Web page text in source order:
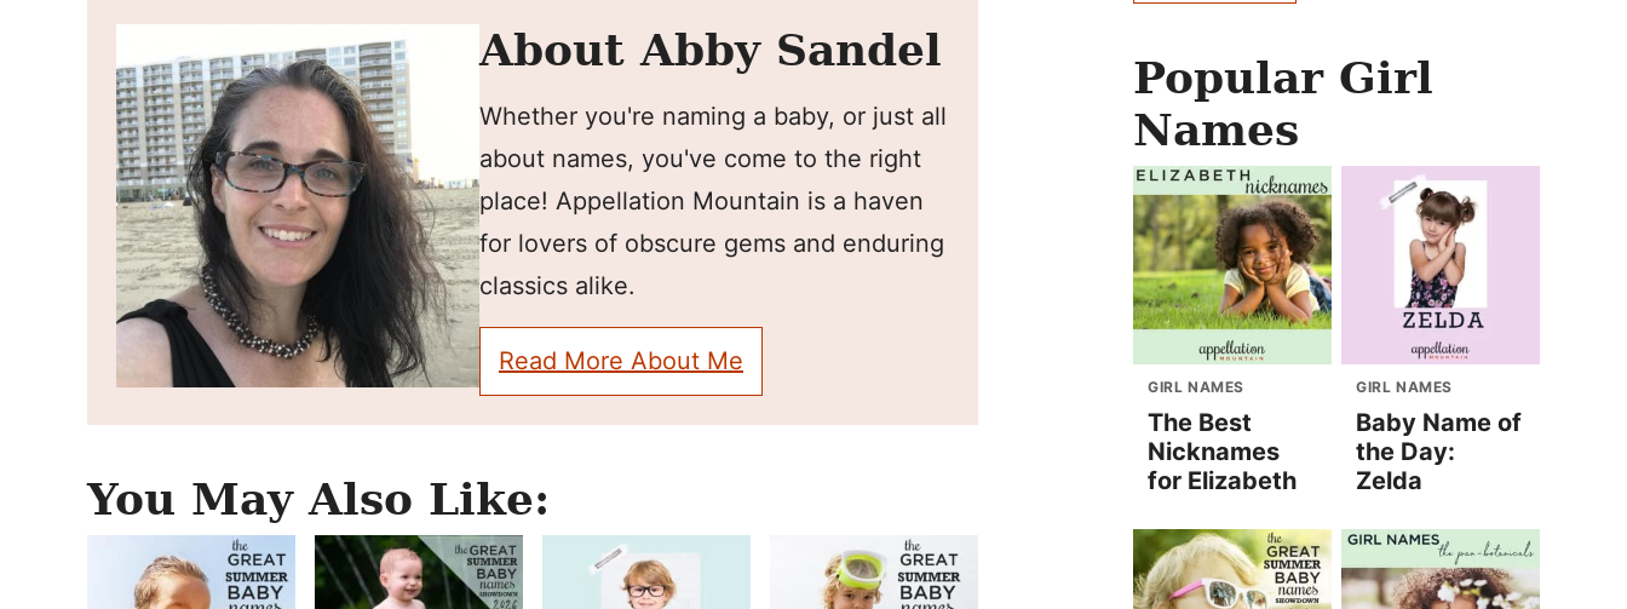
About Abby Sandel
Whether you're naming a baby, or just all
about names, you've come to the right
place! Appellation Mountain is a haven
for lovers of obscure gems and enduring
classics alike.
Read More About Me
You May Also Like:
Popular Girl
Names
GIRL NAMES
The Best
Nicknames
for Elizabeth
GIRL NAMES
Baby Name of
the Day:
Zelda